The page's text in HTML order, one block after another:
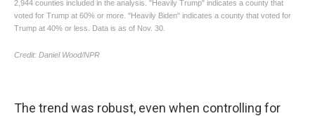
The trend was robust, even when controlling for